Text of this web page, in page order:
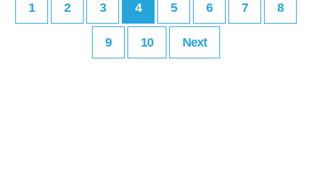
1 2 3 4 5 6 7 8
9 10 Next